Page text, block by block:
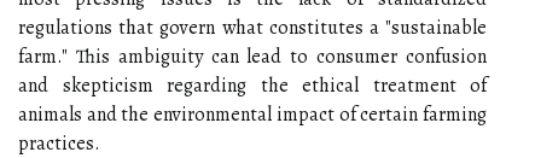
regulations that govern what constitutes a "sustainable
farm." This ambiguity can lead to consumer confusion
and skepticism regarding the ethical treatment of
animals and the environmental impact of certain farming
practices.